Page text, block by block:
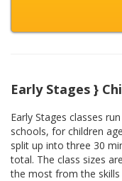
Early Stages }
Early Stages classes
schools, for children
split up into three 30
total. The class sizes
the most from the skills